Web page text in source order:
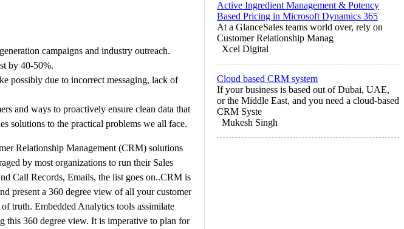
campaigns and industry outreach.
by 40-50%.
possibly due to incorrect messaging, lack of
and ways to proactively ensure clean data that
solutions to the practical problems we all face.
Relationship Management (CRM) solutions
by most organizations to run their Sales
Call Records, Emails, the list goes on..CRM is
present a 360 degree view of all your customer
truth. Embedded Analytics tools assimilate
this 360 degree view. It is imperative to plan for
Active Ingredient Management & Potency
Based Pricing in Microsoft Dynamics 365
At a GlanceSales teams world over, rely on
Customer Relationship Manag
Xcel Digital
Cloud based CRM system
If your business is based out of Dubai, UAE,
or the Middle East, and you need a cloud-based
CRM Syste
Mukesh Singh